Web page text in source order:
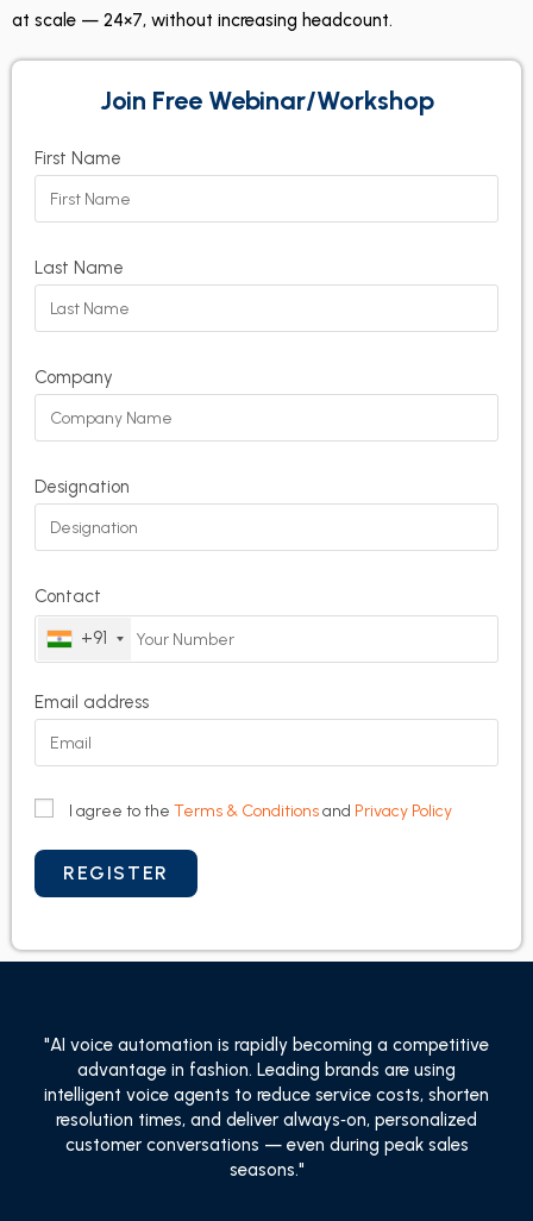
Join Free Webinar/Workshop
First Name
Last Name
Company
Designation
Contact
+91
Email address
I agree to the Terms & Conditionsand Privacy Policy
at scale — 24×7, without increasing headcount.
"AI voice automation is rapidly becoming a competitive
advantage in fashion. Leading brands are using
intelligent voice agents to reduce service costs, shorten
resolution times, and deliver always‑on, personalized
customer conversations — even during peak sales
seasons."